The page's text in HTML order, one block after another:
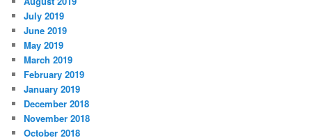
July 2019
June 2019
May 2019
March 2019
February 2019
January 2019
December 2018
November 2018
October 2018